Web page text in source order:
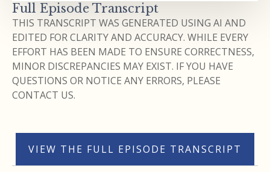
Full Episode Transcript
THIS TRANSCRIPT WAS GENERATED USING AI AND
EDITED FOR CLARITY AND ACCURACY. WHILE EVERY
EFFORT HAS BEEN MADE TO ENSURE CORRECTNESS,
MINOR DISCREPANCIES MAY EXIST. IF YOU HAVE
QUESTIONS OR NOTICE ANY ERRORS, PLEASE
CONTACT US.
VIEW THE FULL EPISODE TRANSCRIPT